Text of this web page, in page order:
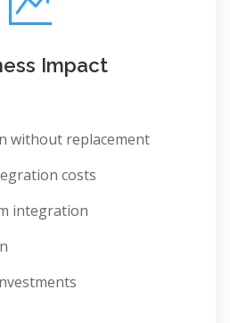
Impact
without replacement
costs
integration